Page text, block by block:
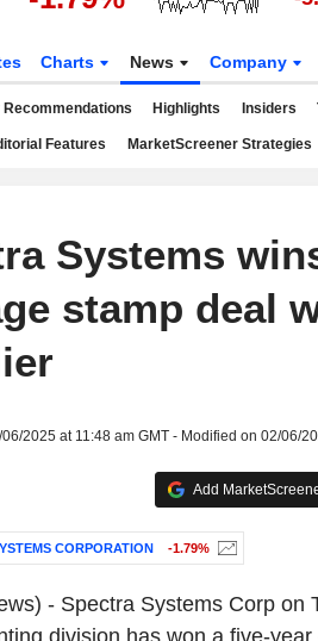
Charts News Company
Recommendations Highlights Insiders
Features MarketScreener Strategies
Systems
stamp deal
2025 at 11:48 am GMT - Modified on 02/06/
Add
CORPORATION -1.79%
- Spectra Systems Corp on